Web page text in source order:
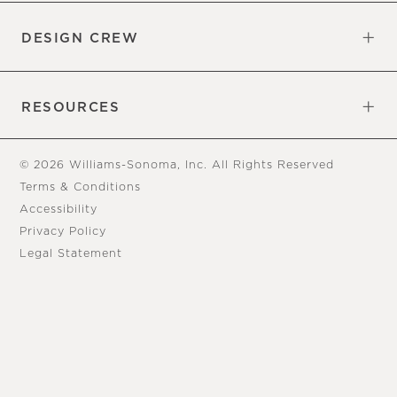
DESIGN CREW
RESOURCES
© 2026 Williams-Sonoma, Inc. All Rights Reserved
Terms & Conditions
Accessibility
Privacy Policy
Legal Statement